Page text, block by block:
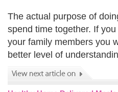
The actual purpose of
spend time together. If
your family members you
better level of